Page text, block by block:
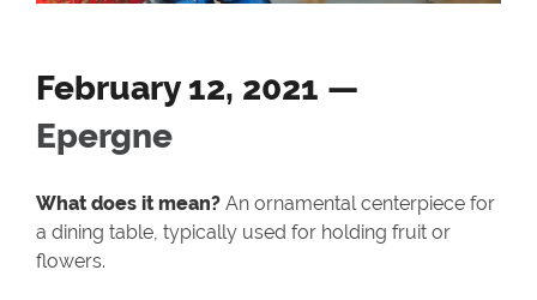
February 12, 2021 —
Epergne
What does it mean? An ornamental centerpiece for
a dining table, typically used for holding fruit or
flowers.